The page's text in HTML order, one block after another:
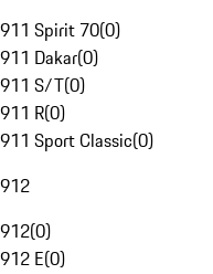
911 Spirit 70(0)
911 Dakar(0)
911 S/T(0)
911 R(0)
911 Sport Classic(0)
912
912(0)
912 E(0)